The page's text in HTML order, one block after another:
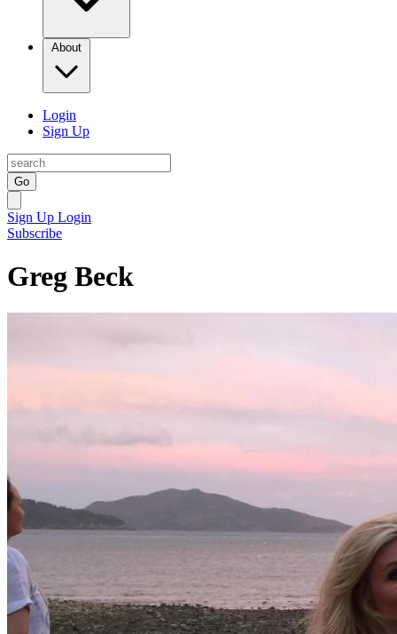
About
Login
Sign Up
Go
Sign Up Login
Subscribe
Greg Beck